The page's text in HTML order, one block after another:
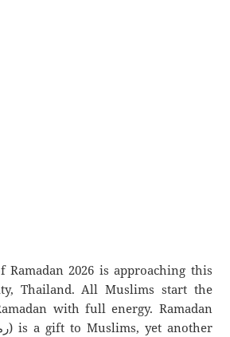
2026 is approaching this
Thailand. All Muslims start the
with full energy. Ramadan